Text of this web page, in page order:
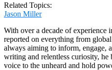
Related Topics:
Jason Miller
With over a decade of experience
reported on everything from
always aiming to inform, engage,
writing and relentless curiosity,
voice to the unheard and hold